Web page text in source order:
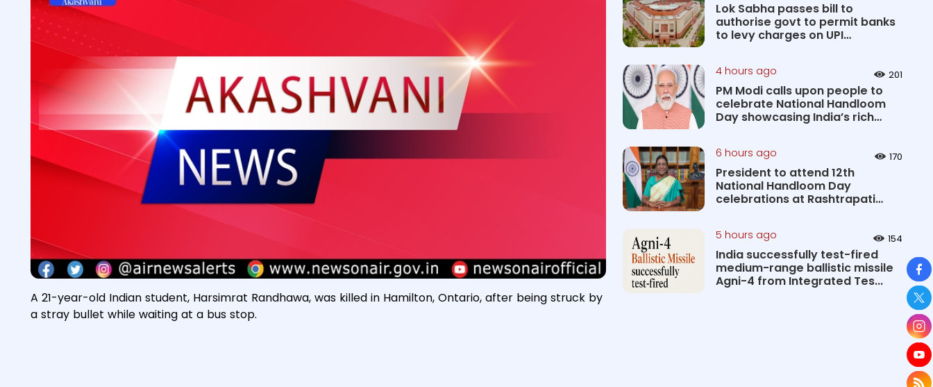
A 21-year-old Indian student, Harsimrat Randhawa, was killed in Hamilton, Ontario, after being struck by
a stray bullet while waiting at a bus stop.
Lok Sabha passes bill to
authorise govt to permit banks
to levy charges on UPI
4 hours ago 201
PM Modi calls upon people to
celebrate National Handloom
Day showcasing India’s rich
6 hours ago 170
President to attend 12th
National Handloom Day
celebrations at Rashtrapati
5 hours ago 154
India successfully test-fired
medium-range ballistic missile
Agni-4 from Integrated Tes...